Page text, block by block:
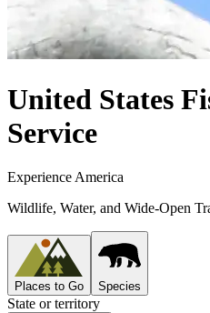
United States
Service
Experience America
Wildlife, Water, and Wide-Open
Places to Go Species
State or territory